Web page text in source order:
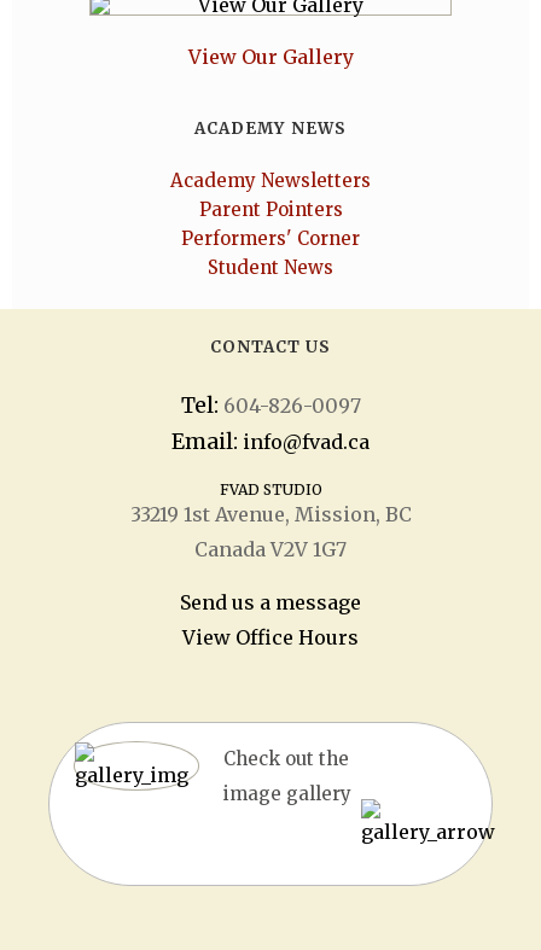
View Our Gallery
ACADEMY NEWS
Academy Newsletters
Parent Pointers
Performers' Corner
Student News
CONTACT US
Tel: 604-826-0097
Email: info@fvad.ca
FVAD STUDIO
33219 1stAvenue, Mission, BC
Canada V2V 1G7
Send us a message
View Office Hours
Check out the
image gallery